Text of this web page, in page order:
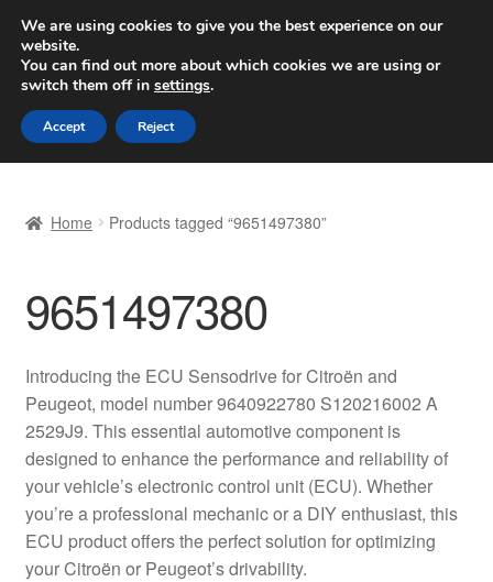
SHIPPING starting at 6 EUR
Worldwide shipping
Skip
to
navigation
Skip
to
content
Basket
Checkout
Complaint Procedure
Contact
Delivery
Home Products tagged “9651497380”
9651497380
Introducing the ECU Sensodrive for Citroën and
Peugeot, model number 9640922780 S120216002 A
2529J9. This essential automotive component is
designed to enhance the performance and reliability of
your vehicle’s electronic control unit (ECU). Whether
you’re a professional mechanic or a DIY enthusiast, this
ECU product offers the perfect solution for optimizing
your Citroën or Peugeot’s drivability.
We are using cookies to give you the best experience on our
website.
You can find out more about which cookies we are using or
switch them off in settings.
Accept Reject